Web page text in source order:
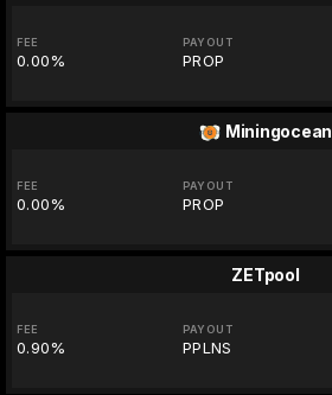
FEE
0.00%
PAYOUT
PROP
Miningocean
FEE
0.00%
PAYOUT
PROP
ZETpool
FEE
0.90%
PAYOUT
PPLNS